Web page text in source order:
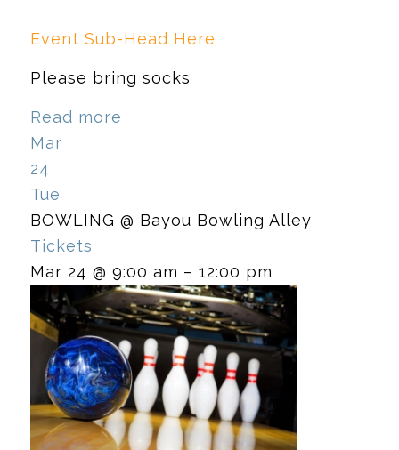
Event Sub-Head Here
Please bring socks
Read more
Mar
24
Tue
BOWLING @ Bayou Bowling Alley
Tickets
Mar 24 @ 9:00 am – 12:00 pm